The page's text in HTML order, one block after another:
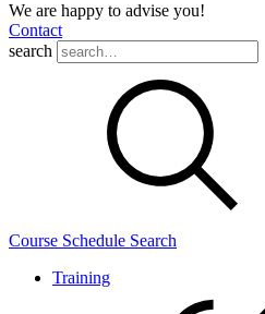
We are happy to advise you!
Contact
search
Course Schedule Search
Training